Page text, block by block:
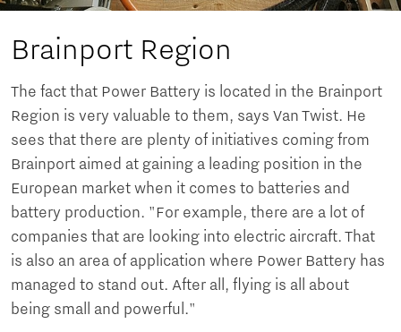
Brainport Region
The fact that Power Battery is located in the Brainport
Region is very valuable to them, says Van Twist. He
sees that there are plenty of initiatives coming from
Brainport aimed at gaining a leading position in the
European market when it comes to batteries and
battery production. "For example, there are a lot of
companies that are looking into electric aircraft. That
is also an area of application where Power Battery has
managed to stand out. After all, flying is all about
being small and powerful."